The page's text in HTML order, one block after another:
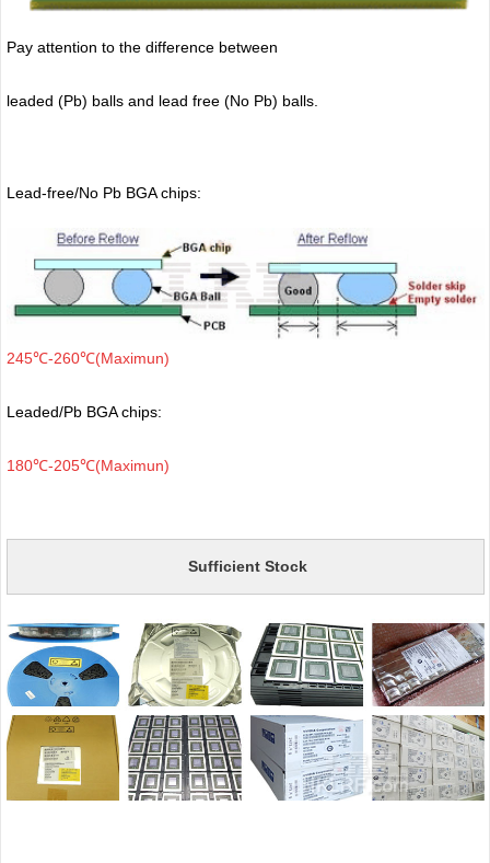
Pay attention to the difference between
leaded (Pb) balls and lead free (No Pb) balls.
Lead-free/No Pb BGA chips:
245℃-260℃(Maximun)
Leaded/Pb BGA chips:
180℃-205℃(Maximun)
Sufficient Stock